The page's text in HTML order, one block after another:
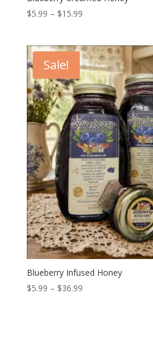
$5.99 – $15.99Price
through
$15.99
Sale!
Blueberry Infused Honey
$5.99 – $36.99Price